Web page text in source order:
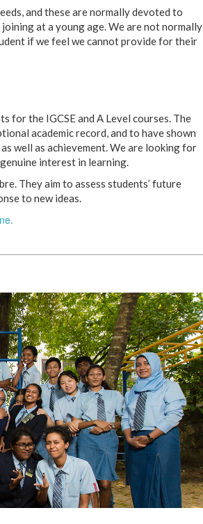
and these are normally devoted to
at a young age. We are not normally
if we feel we cannot provide for their
for the IGCSE and A Level courses. The
academic record, and to have shown
well as achievement. We are looking for
interest in learning.
They aim to assess students’ future
to new ideas.